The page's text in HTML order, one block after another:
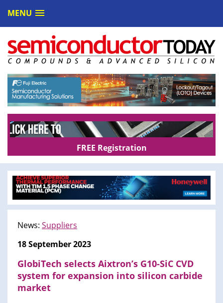
MENU
FREE Registration
News: Suppliers
18 September 2023
GlobiTech selects Aixtron’s G10-SiC CVD
system for expansion into silicon carbide
market